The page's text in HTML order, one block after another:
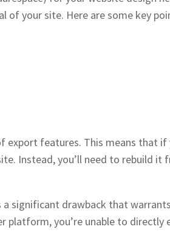
your site. Here are some key
export features. This means that
Instead, you’ll need to rebuild
a significant drawback that
you’re unable to